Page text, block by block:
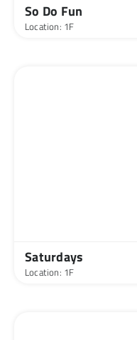
So Do Fun
Location: 1F
Saturdays
Location: 1F